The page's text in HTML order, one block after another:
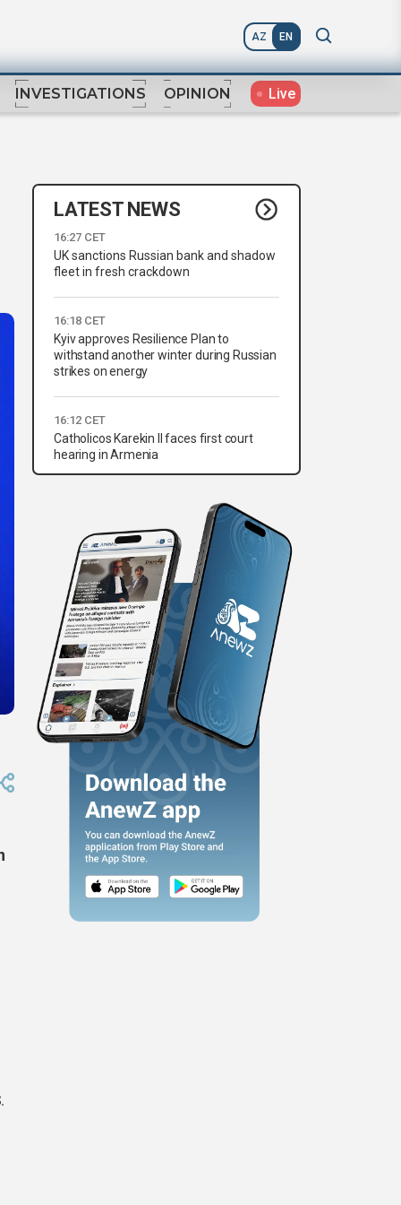
AZ EN
INVESTIGATIONS OPINION Live
LATEST NEWS
16:27 CET
UK sanctions Russian bank and shadow
fleet in fresh crackdown
16:18 CET
Kyiv approves Resilience Plan to
withstand another winter during Russian
strikes on energy
16:12 CET
Catholicos Karekin II faces first court
hearing in Armenia